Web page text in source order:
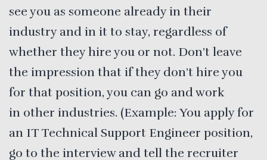
see you as someone already in their
industry and in it to stay, regardless of
whether they hire you or not. Don’t leave
the impression that if they don’t hire you
for that position, you can go and work
in other industries. (Example: You apply for
an IT Technical Support Engineer position,
go to the interview and tell the recruiter